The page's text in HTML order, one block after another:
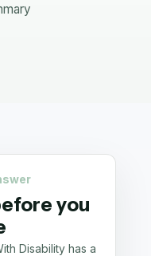
you
Disability has a